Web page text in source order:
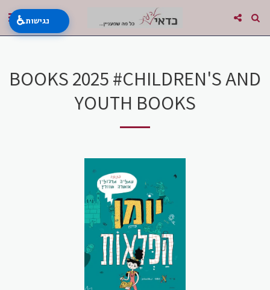
BOOKS 2025 #CHILDREN'S AND
YOUTH BOOKS
♿נגישות